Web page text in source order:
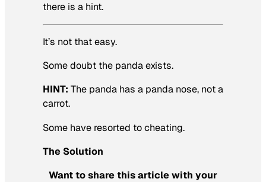
there is a hint.
It’s not that easy.
Some doubt the panda exists.
HINT: The panda has a panda nose, not a
carrot.
Some have resorted to cheating.
The Solution
Want to share this article with your